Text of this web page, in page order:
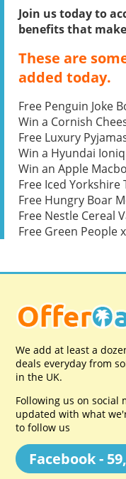
Join us today to
benefits that
These are
added today.
Free Penguin Joke
Win a Cornish
Free Luxury
Win a Hyundai
Win an Apple
Free Iced Yorkshire
Free Hungry Boar
Free Nestle Cereal
Free Green People
We add at least a
deals everyday from
in the UK.
Following us on social
updated with what
to follow us
Facebook -